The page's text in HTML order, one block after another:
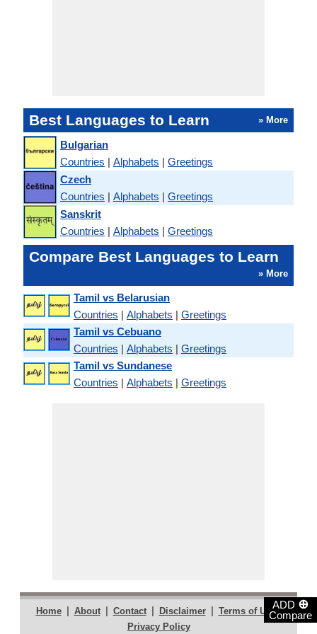
ADD ⊕
Compare
Best Languages to Learn » More
Bulgarian
Countries | Alphabets | Greetings
Czech
Countries | Alphabets | Greetings
Sanskrit
Countries | Alphabets | Greetings
Compare Best Languages to Learn
» More
Tamil vs Belarusian
Countries | Alphabets | Greetings
Tamil vs Cebuano
Countries | Alphabets | Greetings
Tamil vs Sundanese
Countries | Alphabets | Greetings
Home | About | Contact | Disclaimer | Terms of Use |
Privacy Policy